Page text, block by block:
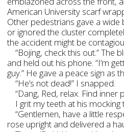
American University scarf
Other pedestrians gave a wide
or ignored the cluster
the accident might be
“Bojing, check this out.” The
and held out his phone. “I’m
guy.” He gave a peace sign as
“He’s not dead!” I snapped.
“Dang, Red, relax. Find inner
I grit my teeth at his mocking
“Gentlemen, have a little
rose upright and delivered a